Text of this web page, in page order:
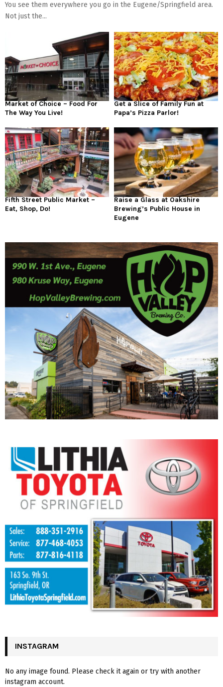
You see them everywhere you go in the Eugene/Springfield area.
Not just the...
Market of Choice – Food For
The Way You Live!
Get a Slice of Family Fun at
Papa’s Pizza Parlor!
Fifth Street Public Market –
Eat, Shop, Do!
Raise a Glass at Oakshire
Brewing’s Public House in
Eugene
INSTAGRAM
No any image found. Please check it again or try with another
instagram account.